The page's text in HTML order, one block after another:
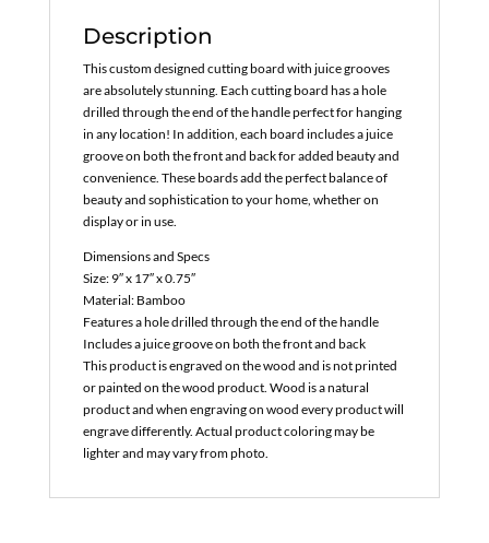
Description
This custom designed cutting board with juice grooves
are absolutely stunning. Each cutting board has a hole
drilled through the end of the handle perfect for hanging
in any location! In addition, each board includes a juice
groove on both the front and back for added beauty and
convenience. These boards add the perfect balance of
beauty and sophistication to your home, whether on
display or in use.
Dimensions and Specs
Size: 9″ x 17″ x 0.75″
Material: Bamboo
Features a hole drilled through the end of the handle
Includes a juice groove on both the front and back
This product is engraved on the wood and is not printed
or painted on the wood product. Wood is a natural
product and when engraving on wood every product will
engrave differently. Actual product coloring may be
lighter and may vary from photo.